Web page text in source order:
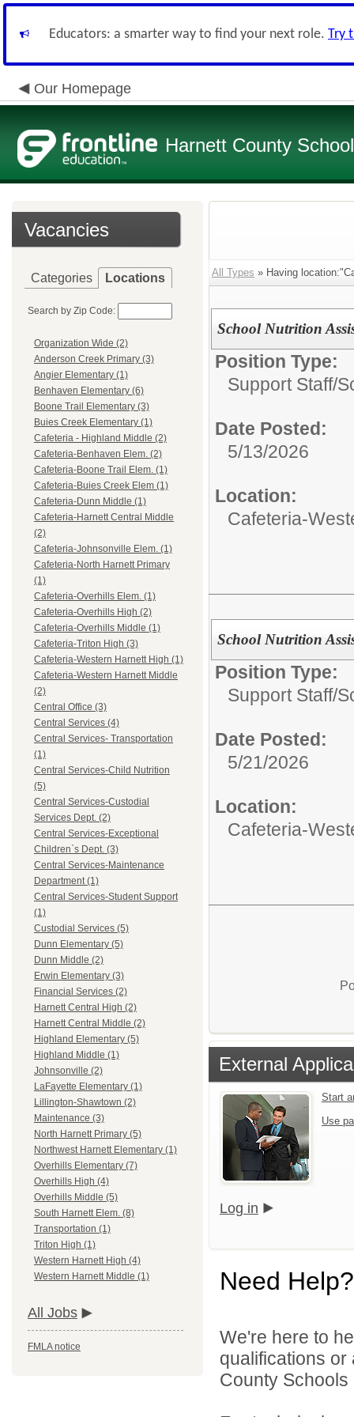
Educators: a smarter way to find your next role. Try
Our Homepage
Harnett County
Vacancies
Categories Locations
Search by Zip Code:
Organization Wide (2)
Anderson Creek Primary (3)
Angier Elementary (1)
Benhaven Elementary (6)
Boone Trail Elementary (3)
Buies Creek Elementary (1)
Cafeteria - Highland Middle (2)
Cafeteria-Benhaven Elem. (2)
Cafeteria-Boone Trail Elem. (1)
Cafeteria-Buies Creek Elem (1)
Cafeteria-Dunn Middle (1)
Cafeteria-Harnett Central Middle
(2)
Cafeteria-Johnsonville Elem. (1)
Cafeteria-North Harnett Primary
(1)
Cafeteria-Overhills Elem. (1)
Cafeteria-Overhills High (2)
Cafeteria-Overhills Middle (1)
Cafeteria-Triton High (3)
Cafeteria-Western Harnett High (1)
Cafeteria-Western Harnett Middle
(2)
Central Office (3)
Central Services (4)
Central Services- Transportation
(1)
Central Services-Child Nutrition
(5)
Central Services-Custodial
Services Dept. (2)
Central Services-Exceptional
Children`s Dept. (3)
Central Services-Maintenance
Department (1)
Central Services-Student Support
(1)
Custodial Services (5)
Dunn Elementary (5)
Dunn Middle (2)
Erwin Elementary (3)
Financial Services (2)
Harnett Central High (2)
Harnett Central Middle (2)
Highland Elementary (5)
Highland Middle (1)
Johnsonville (2)
LaFayette Elementary (1)
Lillington-Shawtown (2)
Maintenance (3)
North Harnett Primary (5)
Northwest Harnett Elementary (1)
Overhills Elementary (7)
Overhills High (4)
Overhills Middle (5)
South Harnett Elem. (8)
Transportation (1)
Triton High (1)
Western Harnett High (4)
Western Harnett Middle (1)
All Jobs
FMLA notice
All Types » Having
School Nutrition
Position Type:
Support Staff/
Date Posted:
5/13/2026
Location:
Cafeteria-
School Nutrition
Position Type:
Support Staff/
Date Posted:
5/21/2026
Location:
Cafeteria-
External
Start
Use
Log in
Need Help?
We're here to
qualifications
County Schools